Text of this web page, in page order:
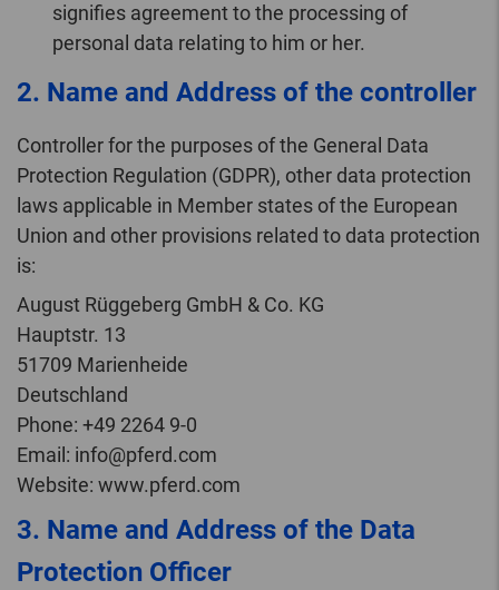
signifies agreement to the processing of
personal data relating to him or her.
2. Name and Address of the controller
Controller for the purposes of the General Data
Protection Regulation (GDPR), other data protection
laws applicable in Member states of the European
Union and other provisions related to data protection
is:
August Rüggeberg GmbH & Co. KG
Hauptstr. 13
51709 Marienheide
Deutschland
Phone: +49 2264 9-0
Email: info@pferd.com
Website: www.pferd.com
3. Name and Address of the Data
Protection Officer